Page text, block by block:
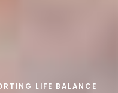
LIFE BALANCE